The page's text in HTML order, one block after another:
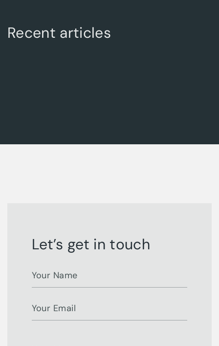
Recent articles
Let’s get in touch